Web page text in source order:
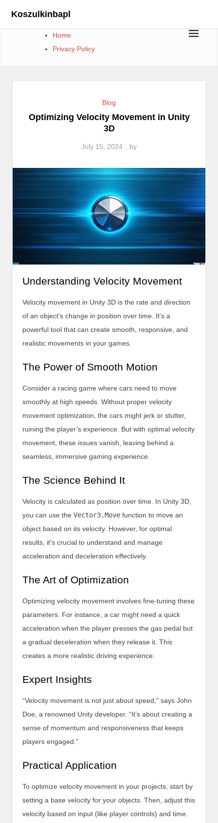
Koszulkinbapl
Home
Privacy Policy
Blog
Optimizing Velocity Movement in Unity
3D
July 15, 2024 by
Understanding Velocity Movement
Velocity movement in Unity 3D is the rate and direction
of an object’s change in position over time. It’s a
powerful tool that can create smooth, responsive, and
realistic movements in your games.
The Power of Smooth Motion
Consider a racing game where cars need to move
smoothly at high speeds. Without proper velocity
movement optimization, the cars might jerk or stutter,
ruining the player’s experience. But with optimal velocity
movement, these issues vanish, leaving behind a
seamless, immersive gaming experience.
The Science Behind It
Velocity is calculated as position over time. In Unity 3D,
you can use theVector3.Move function to move an
object based on its velocity. However, for optimal
results, it’s crucial to understand and manage
acceleration and deceleration effectively.
The Art of Optimization
Optimizing velocity movement involves fine-tuning these
parameters. For instance, a car might need a quick
acceleration when the player presses the gas pedal but
a gradual deceleration when they release it. This
creates a more realistic driving experience.
Expert Insights
“Velocity movement is not just about speed,” says John
Doe, a renowned Unity developer. “It’s about creating a
sense of momentum and responsiveness that keeps
players engaged.”
Practical Application
To optimize velocity movement in your projects, start by
setting a base velocity for your objects. Then, adjust this
velocity based on input (like player controls) and time.